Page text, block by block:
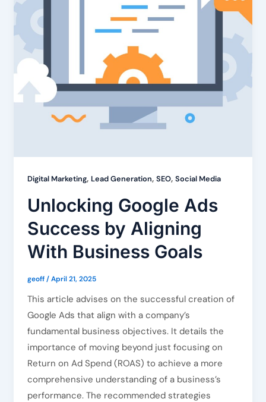
Digital Marketing, Lead Generation, SEO, Social Media
Unlocking Google Ads
Success by Aligning
With Business Goals
geoff/April 21, 2025
This article advises on the successful creation of
Google Ads that align with a company’s
fundamental business objectives. It details the
importance of moving beyond just focusing on
Return on Ad Spend (ROAS) to achieve a more
comprehensive understanding of a business’s
performance. The recommended strategies